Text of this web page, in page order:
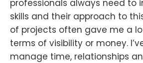
professionals always need to
skills and their approach to
of projects often gave me a
terms of visibility or money.
manage time, relationships